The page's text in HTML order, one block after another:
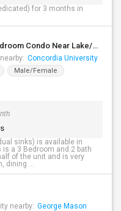
for 3 months in
Very Private Master Bedroom In 3 Bedroom Condo Near Lake/Park/Pool/Market/UCI
Concordia University
Male/Female
sinks) is available in
a 3 Bedroom and 2 bath
of the unit and is very
dining ...
nearby: George Mason